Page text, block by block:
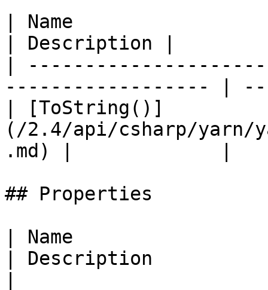
| Name
| Description |
|
------------------ |
| [ToString()]
(/2.4/api/csharp/yarn/
.md) |             |
## Properties
| Name
| Description